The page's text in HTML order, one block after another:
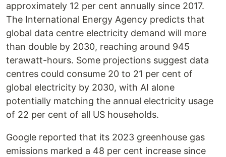
approximately 12 per cent annually since 2017.
The International Energy Agency predicts that
global data centre electricity demand will more
than double by 2030, reaching around 945
terawatt-hours. Some projections suggest data
centres could consume 20 to 21 per cent of
global electricity by 2030, with AI alone
potentially matching the annual electricity usage
of 22 per cent of all US households.
Google reported that its 2023 greenhouse gas
emissions marked a 48 per cent increase since